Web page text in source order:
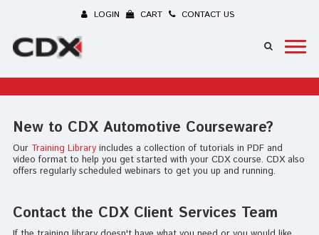
LOGIN CART CONTACT US
New to CDX Automotive Courseware?
Our Training Libraryincludes a collection of tutorials in PDF and
video format to help you get started with your CDX course. CDX also
offers regularly scheduled webinars to get you up and running.
Contact the CDX Client Services Team